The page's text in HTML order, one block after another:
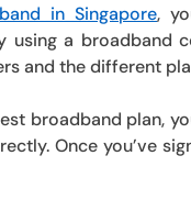
in Singapore,
using a
and the different
broadband plan,
Once you’ve